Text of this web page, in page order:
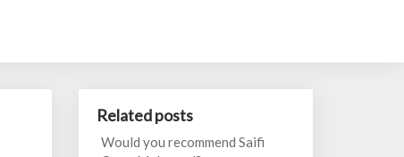
Related posts
Would you recommend Saifi